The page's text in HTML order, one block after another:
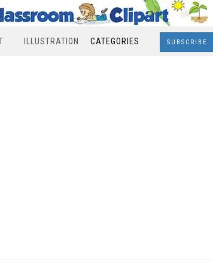
ILLUSTRATION CATEGORIES SUBSCRIBE